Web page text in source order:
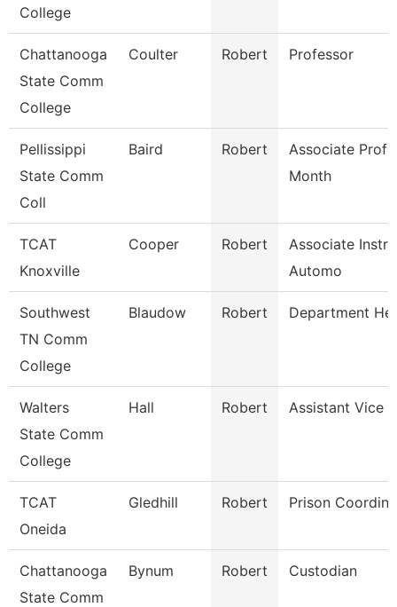
College
Chattanooga
State Comm
College
Coulter Robert Professor
Pellissippi
State Comm
Coll
Baird Robert
Associate
Month
TCAT
Knoxville
Cooper Robert
Associate
Automo
Southwest
TN Comm
College
Blaudow Robert Department
Walters
State Comm
College
Hall Robert Assistant Vice
TCAT
Oneida
Gledhill Robert Prison
Chattanooga
State Comm
Bynum Robert Custodian